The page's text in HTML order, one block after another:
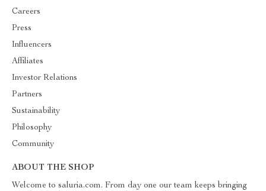
Careers
Press
Influencers
Affiliates
Investor Relations
Partners
Sustainability
Philosophy
Community
ABOUT THE SHOP
Welcome to saluria.com. From day one our team keeps bringing